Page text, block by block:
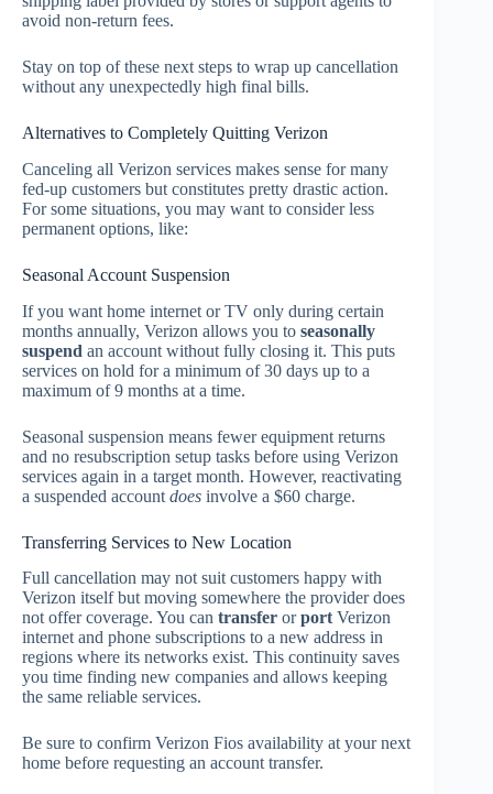
avoid non-return fees.
Stay on top of these next steps to wrap up cancellation
without any unexpectedly high final bills.
Alternatives to Completely Quitting Verizon
Canceling all Verizon services makes sense for many
fed-up customers but constitutes pretty drastic action.
For some situations, you may want to consider less
permanent options, like:
Seasonal Account Suspension
If you want home internet or TV only during certain
months annually, Verizon allows you to seasonally
suspend an account without fully closing it. This puts
services on hold for a minimum of 30 days up to a
maximum of 9 months at a time.
Seasonal suspension means fewer equipment returns
and no resubscription setup tasks before using Verizon
services again in a target month. However, reactivating
a suspended account does involve a $60 charge.
Transferring Services to New Location
Full cancellation may not suit customers happy with
Verizon itself but moving somewhere the provider does
not offer coverage. You can transfer orport Verizon
internet and phone subscriptions to a new address in
regions where its networks exist. This continuity saves
you time finding new companies and allows keeping
the same reliable services.
Be sure to confirm Verizon Fios availability at your next
home before requesting an account transfer.